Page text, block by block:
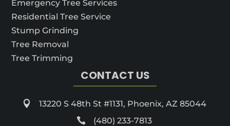
Emergency Tree Services
Residential Tree Service
Stump Grinding
Tree Removal
Tree Trimming
CONTACT US
 13220 S 48th St #1131, Phoenix, AZ 85044
 (480) 233-7813